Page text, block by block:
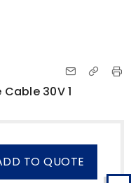
30V 1
TO QUOTE